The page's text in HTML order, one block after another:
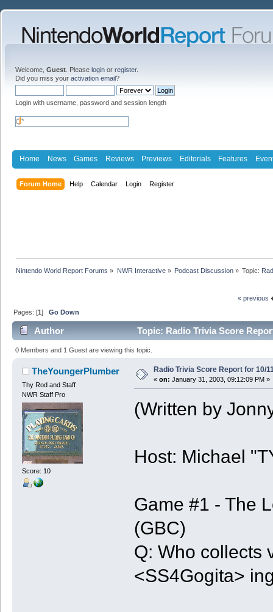
Welcome, Guest . Please login or register.
Did you miss your activation email?
Login with username, password and session length
Home News Games Reviews Previews Editorials Features
Forum Home Help Calendar Login Register
Nintendo World Report Forums » NWR Interactive» Podcast Discussion» Topic:
« previous
Pages: [1]Go Down
Author Topic: Radio Trivia Score
0 Members and 1 Guest are viewing this topic.
TheYoungerPlumber
Thy Rod and Staff
NWR Staff Pro
Score: 10
Radio Trivia Score Report for 10/
« on: January 31, 2003, 09:12:09 PM »
(Written by
Host: Michael
Game #1 - The
(GBC)
Q: Who collects
<SS4Gogita>